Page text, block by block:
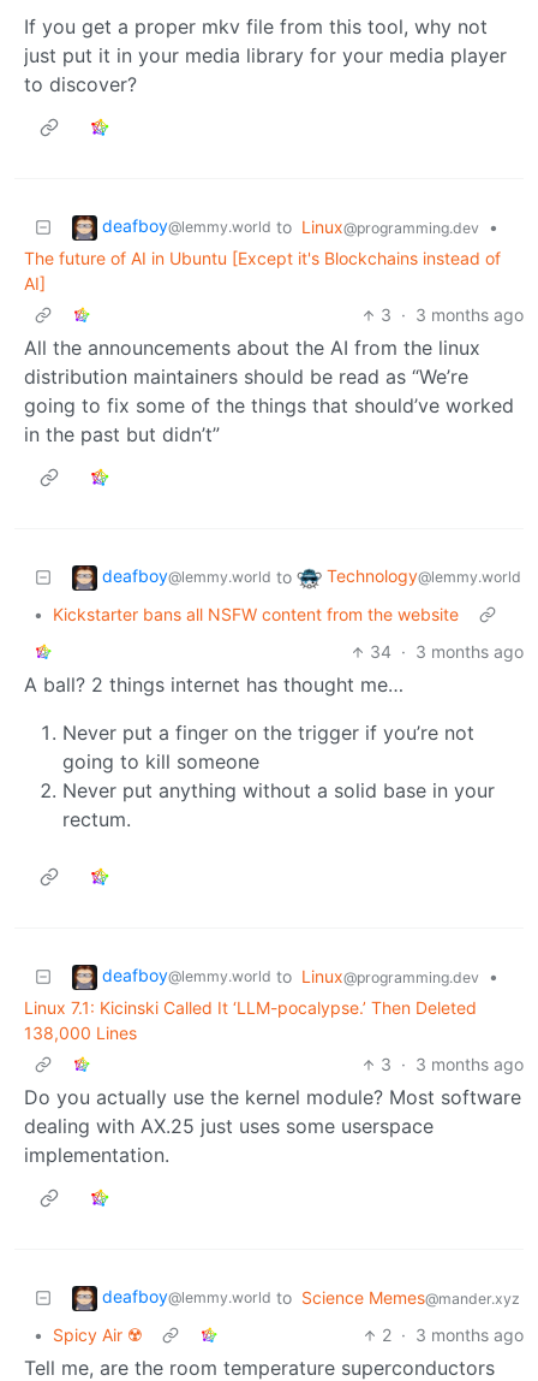
If you get a proper mkv file from this tool, why not
just put it in your media library for your media player
to discover?
deafboy@lemmy.world to Linux@programming.dev
•
The future of AI in Ubuntu [Except it's Blockchains instead of
AI]
3 · 3 months ago
All the announcements about the AI from the linux
distribution maintainers should be read as “We’re
going to fix some of the things that should’ve worked
in the past but didn’t”
deafboy@lemmy.world to Technology@lemmy.world
•
Kickstarter bans all NSFW content from the website
34 · 3 months ago
A ball? 2 things internet has thought me…
Never put a finger on the trigger if you’re not
going to kill someone
Never put anything without a solid base in your
rectum.
deafboy@lemmy.world to Linux@programming.dev
•
Linux 7.1: Kicinski Called It ‘LLM-pocalypse.’ Then Deleted
138,000 Lines
3 · 3 months ago
Do you actually use the kernel module? Most software
dealing with AX.25 just uses some userspace
implementation.
deafboy@lemmy.world to Science Memes@mander.xyz
• Spicy Air ☢️ 2 · 3 months ago
Tell me, are the room temperature superconductors